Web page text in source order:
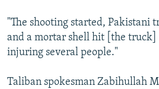
"The shooting started, Pakistani
and a mortar shell hit [the truck]
injuring several people."
Taliban spokesman Zabihullah